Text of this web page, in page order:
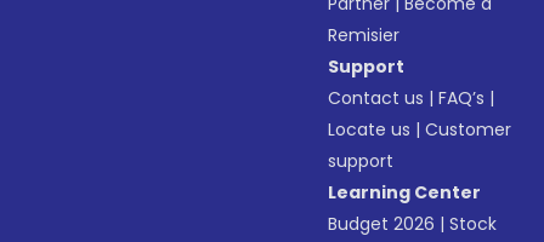
Remisier
Support
Contact us |FAQ’s |
Locate us |Customer
support
Learning Center
Budget 2026 |Stock